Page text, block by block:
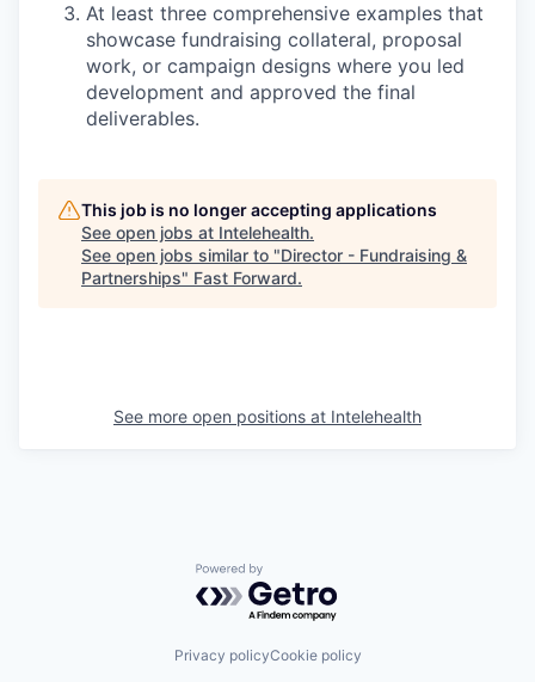
At least three comprehensive examples that
showcase fundraising collateral, proposal
work, or campaign designs where you led
development and approved the final
deliverables.
This job is no longer accepting applications
See open jobs at Intelehealth.
See open jobs similar to "Director - Fundraising &
Partnerships" Fast Forward.
See more open positions at Intelehealth
Powered by Getro.com
Privacy policyCookie policy